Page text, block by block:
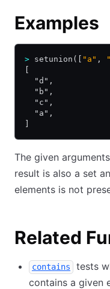
Examples
> setunion([ "a" ,
  "d",
  "b",
  "c",
  "a",
The given
result is also a set
elements is not
Related
contains
tests
contains a given